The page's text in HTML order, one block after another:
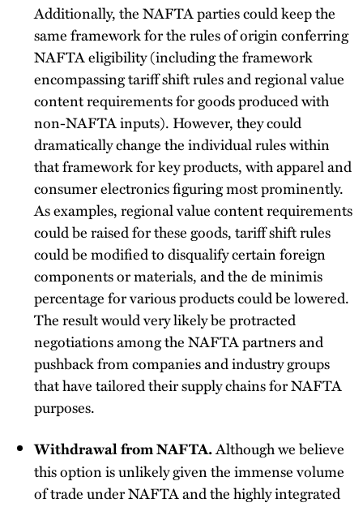
Additionally, the NAFTA parties could keep the
same framework for the rules of origin conferring
NAFTA eligibility (including the framework
encompassing tariff shift rules and regional value
content requirements for goods produced with
non-NAFTA inputs). However, they could
dramatically change the individual rules within
that framework for key products, with apparel and
consumer electronics figuring most prominently.
As examples, regional value content requirements
could be raised for these goods, tariff shift rules
could be modified to disqualify certain foreign
components or materials, and the de minimis
percentage for various products could be lowered.
The result would very likely be protracted
negotiations among the NAFTA partners and
pushback from companies and industry groups
that have tailored their supply chains for NAFTA
purposes.
Withdrawal from NAFTA.Although we believe
this option is unlikely given the immense volume
of trade under NAFTA and the highly integrated